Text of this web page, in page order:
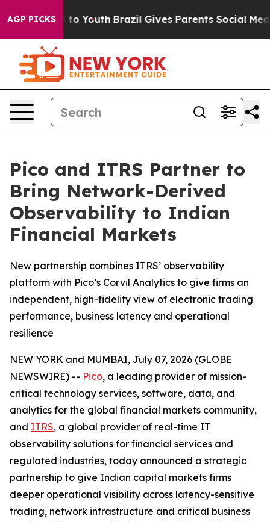
AGP PICKS
Harms to Youth Brazil Gives Parents Social Media
Pico and ITRS Partner to
Bring Network-Derived
Observability to Indian
Financial Markets
New partnership combines ITRS’ observability
platform with Pico’s Corvil Analytics to give firms an
independent, high-fidelity view of electronic trading
performance, business latency and operational
resilience
NEW YORK and MUMBAI, July 07, 2026 (GLOBE
NEWSWIRE) -- Pico, a leading provider of mission-
critical technology services, software, data, and
analytics for the global financial markets community,
and ITRS, a global provider of real-time IT
observability solutions for financial services and
regulated industries, today announced a strategic
partnership to give Indian capital markets firms
deeper operational visibility across latency-sensitive
trading, network infrastructure and critical business